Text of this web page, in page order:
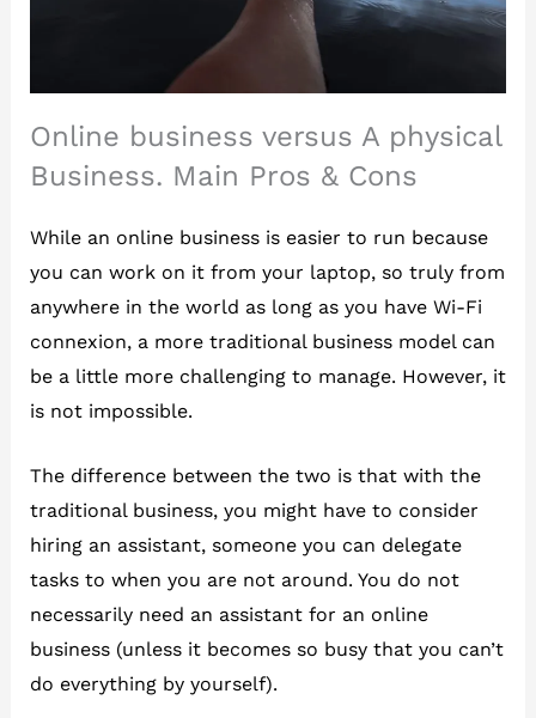
Online business versus A physical
Business. Main Pros & Cons
While an online business is easier to run because
you can work on it from your laptop, so truly from
anywhere in the world as long as you have Wi-Fi
connexion, a more traditional business model can
be a little more challenging to manage. However, it
is not impossible.
The difference between the two is that with the
traditional business, you might have to consider
hiring an assistant, someone you can delegate
tasks to when you are not around. You do not
necessarily need an assistant for an online
business (unless it becomes so busy that you can’t
do everything by yourself).